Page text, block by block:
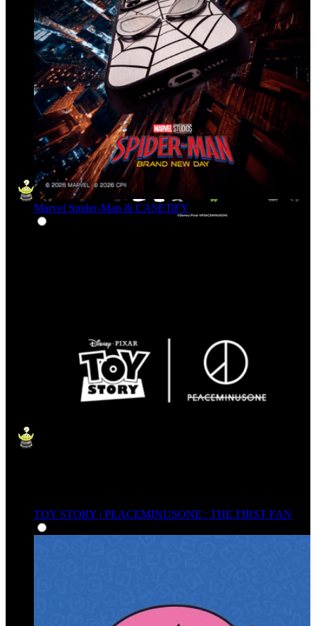
Marvel Spider-Man & CASETiFY
TOY STORY | PEACEMINUSONE : THE FIRST FAN